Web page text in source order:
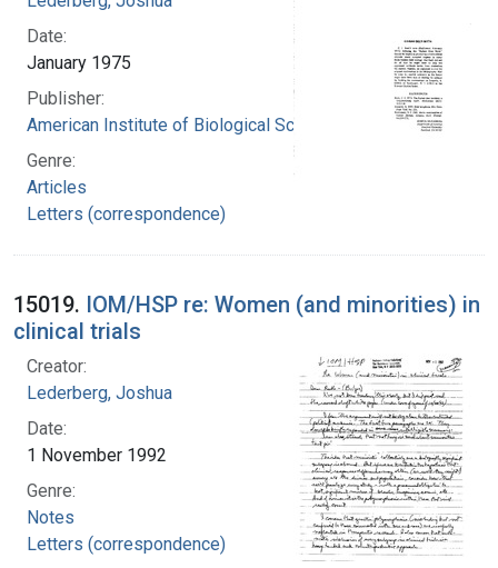
Date:
January 1975
Publisher:
American Institute of Biological Sciences
Genre:
Articles
Letters (correspondence)
15019. IOM/HSP re: Women (and minorities) in
clinical trials
Creator:
Lederberg, Joshua
Date:
1 November 1992
Genre:
Notes
Letters (correspondence)